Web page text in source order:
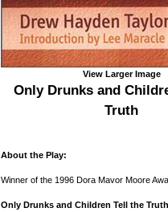
View Larger Image
Only Drunks and
Truth
About the Play:
Winner of the 1996 Dora Mavor Moore
Only Drunks and Children Tell the Truth